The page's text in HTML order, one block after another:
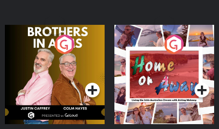
Brothers In Arms
Podcast Series
Home or Away - Living
the Irish Australian
Dream with Aisling
Moloney
Podcast Series